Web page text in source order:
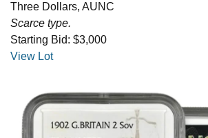
Three Dollars, AUNC
Scarce type.
Starting Bid: $3,000
View Lot